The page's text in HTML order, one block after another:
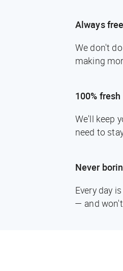
Always free
We don't
making
100% fresh
We'll keep
need to
Never
Every day
— and